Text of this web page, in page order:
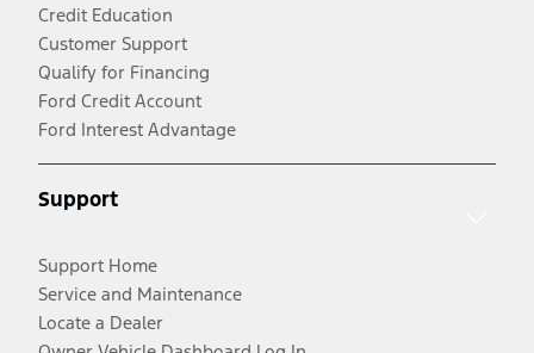
Credit Education
Customer Support
Qualify for Financing
Ford Credit Account
Ford Interest Advantage
Support
Support Home
Service and Maintenance
Locate a Dealer